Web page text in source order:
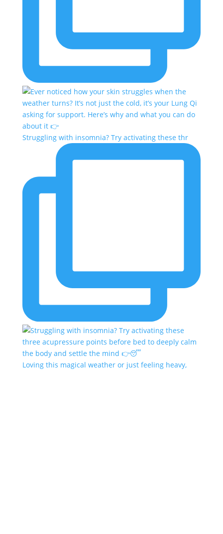
Struggling with insomnia? Try activating these thr
Loving this magical weather or just feeling heavy,